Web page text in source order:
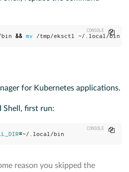
&& mv /tmp/eksctl ~/.local/bin
Copy
for Kubernetes applications.
Shell, first run:
=~/.local/bin
Copy
reason you skipped the